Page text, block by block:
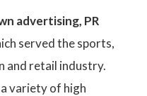
advertising, PR
served the sports,
and retail industry.
variety of high